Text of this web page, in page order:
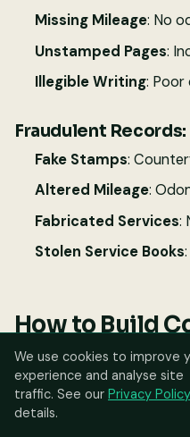
Missing Mileage: No
Unstamped Pages:
Illegible Writing:
Fraudulent Records:
Fake Stamps:
Altered Mileage:
Fabricated Services:
Stolen Service Books
How to Build
History
For New Cars:
We use cookies to improve
experience and analyse site
traffic. See our Privacy Policy
details.